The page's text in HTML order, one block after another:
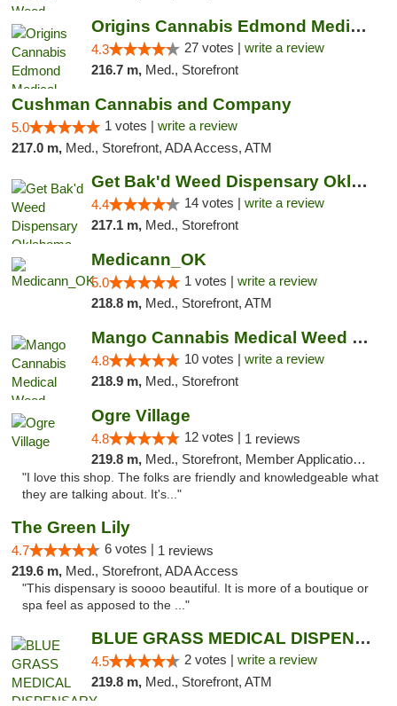
Origins Cannabis Edmond Medical Marijuana ...
4.3 27 votes | write a review
216.7 m, Med., Storefront
Cushman Cannabis and Company
5.0 1 votes | write a review
217.0 m, Med., Storefront, ADA Access, ATM
Get Bak'd Weed Dispensary Oklahoma City
4.4 14 votes | write a review
217.1 m, Med., Storefront
Medicann_OK
5.0 1 votes | write a review
218.8 m, Med., Storefront, ATM
Mango Cannabis Medical Weed Dispensary NW ...
4.8 10 votes | write a review
218.9 m, Med., Storefront
Ogre Village
4.8 12 votes | 1 reviews
219.8 m, Med., Storefront, Member Application Required, ATM
"I love this shop. The folks are friendly and knowledgeable what
they are talking about. It's..."
The Green Lily
4.7 6 votes | 1 reviews
219.6 m, Med., Storefront, ADA Access
"This dispensary is soooo beautiful. It is more of a boutique or
spa feel as apposed to the ..."
BLUE GRASS MEDICAL DISPENSARY
4.5 2 votes | write a review
219.8 m, Med., Storefront, ATM